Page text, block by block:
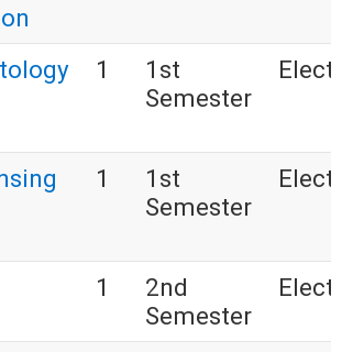
1
1st
Semester
1
1st
Semester
1
2nd
Semester